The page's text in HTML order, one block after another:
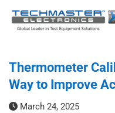
Skip
Thermometer
Way to Improve
March 24, 2025